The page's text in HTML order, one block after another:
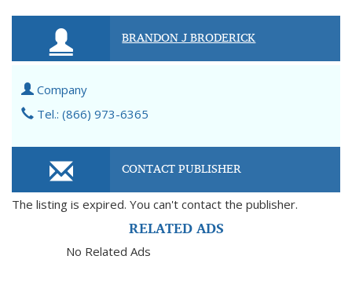
BRANDON J BRODERICK
Company
Tel.: (866) 973-6365
CONTACT PUBLISHER
The listing is expired. You can't contact the publisher.
RELATED ADS
No Related Ads